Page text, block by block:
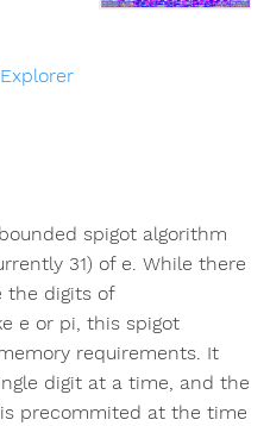
spigot algorithm
31) of e. While there
the digits of
e or pi, this spigot
requirements. It
digit at a time, and the
precommited at the time